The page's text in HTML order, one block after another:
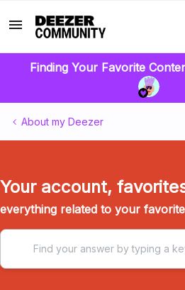
Finding Your Favorite
About my Deezer
Your account,
everything related to your